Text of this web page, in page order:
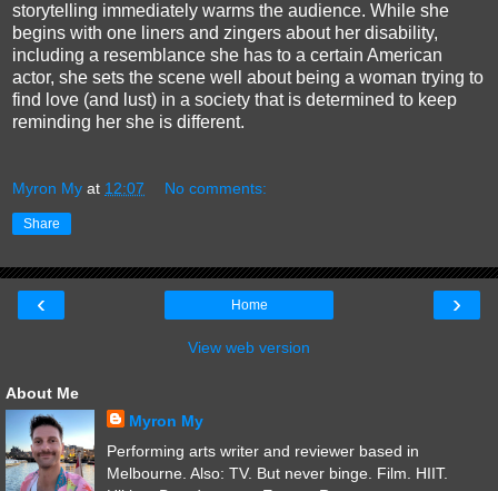
storytelling immediately warms the audience. While she
begins with one liners and zingers about her disability,
including a resemblance she has to a certain American
actor, she sets the scene well about being a woman trying to
find love (and lust) in a society that is determined to keep
reminding her she is different.
Myron My at 12:07 No comments:
Share
‹ ›
Home
View web version
About Me
Myron My
Performing arts writer and reviewer based in
Melbourne. Also: TV. But never binge. Film. HIIT.